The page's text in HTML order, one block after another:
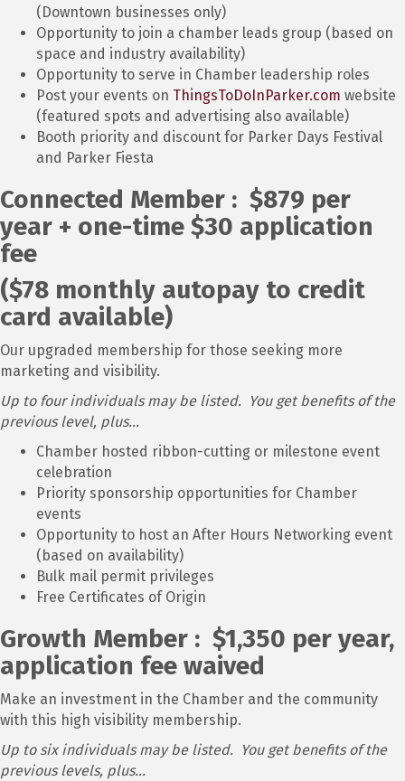
(Downtown businesses only)
Opportunity to join a chamber leads group (based on
space and industry availability)
Opportunity to serve in Chamber leadership roles
Post your events on ThingsToDoInParker.com website
(featured spots and advertising also available)
Booth priority and discount for Parker Days Festival
and Parker Fiesta
Connected Member : $879 per
year + one-time $30 application
fee
($78 monthly autopay to credit
card available)
Our upgraded membership for those seeking more
marketing and visibility.
Up to four individuals may be listed. You get benefits of the
previous level, plus...
Chamber hosted ribbon-cutting or milestone event
celebration
Priority sponsorship opportunities for Chamber
events
Opportunity to host an After Hours Networking event
(based on availability)
Bulk mail permit privileges
Free Certificates of Origin
Growth Member : $1,350 per year,
application fee waived
Make an investment in the Chamber and the community
with this high visibility membership.
Up to six individuals may be listed. You get benefits of the
previous levels, plus...